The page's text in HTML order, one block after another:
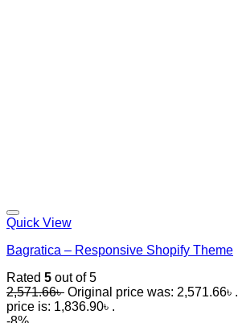
Quick View
Bagratica – Responsive Shopify Theme
Rated 5 out of 5
2,571.66৳ Original price was: 2,571.66৳ .
price is: 1,836.90৳ .